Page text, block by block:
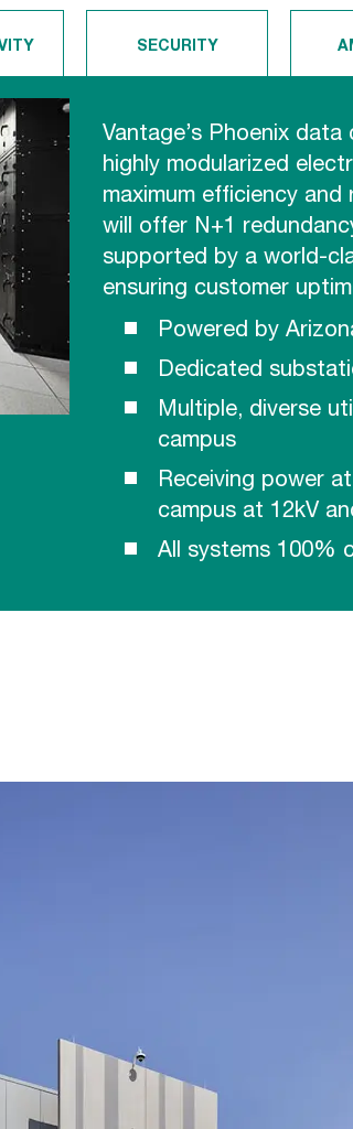
SECURITY
Vantage’s Phoenix
highly modularized
maximum efficiency and
will offer N+1
supported by a world-
ensuring customer
Powered by
Dedicated
Multiple, diverse
campus
Receiving power
campus at 12kV
All systems 100%